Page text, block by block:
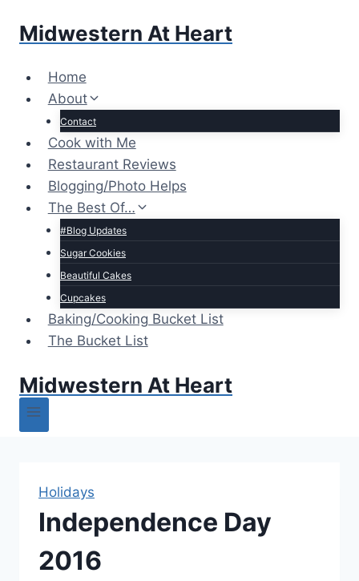
Midwestern At Heart
Home
About
Contact
Cook with Me
Restaurant Reviews
Blogging/Photo Helps
The Best Of…
#Blog Updates
Sugar Cookies
Beautiful Cakes
Cupcakes
Baking/Cooking Bucket List
The Bucket List
Midwestern At Heart
Holidays
Independence Day
2016